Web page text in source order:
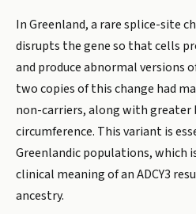
In Greenland, a rare splice-site
disrupts the gene so that cells
and produce abnormal versions
two copies of this change had
non-carriers, along with greater
circumference. This variant is
Greenlandic populations, which
clinical meaning of an ADCY3
ancestry.